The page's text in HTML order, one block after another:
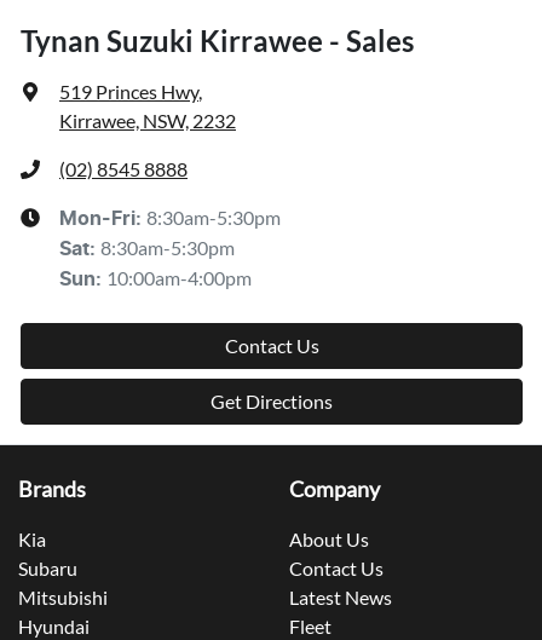
Tynan Suzuki Kirrawee - Sales
519 Princes Hwy,
Kirrawee, NSW, 2232
(02) 8545 8888
Mon-Fri: 8:30am-5:30pm
Sat: 8:30am-5:30pm
Sun: 10:00am-4:00pm
Contact Us
Get Directions
Brands
Kia
Subaru
Mitsubishi
Hyundai
Company
About Us
Contact Us
Latest News
Fleet